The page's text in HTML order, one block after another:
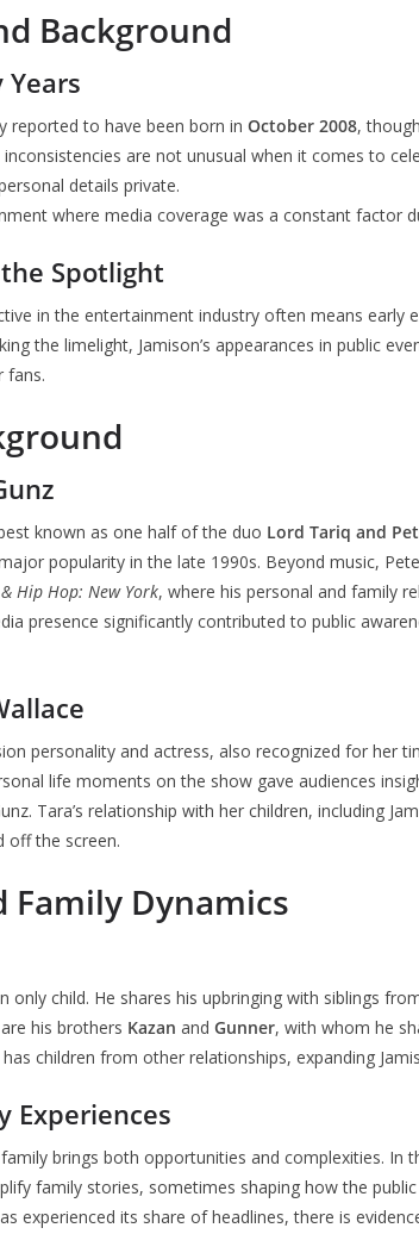
Background
reported to have been born in October 2008,
are not unusual when it comes to
details private.
where media coverage was a constant factor
Spotlight
in the entertainment industry often means early
the limelight, Jamison’s appearances in public
fans.
known as one half of the duo Lord Tariq and
popularity in the late 1990s. Beyond music,
Hip Hop: New York, where his personal and family
presence significantly contributed to public
personality and actress, also recognized for her
life moments on the show gave audiences
Tara’s relationship with her children, including
off the screen.
Family Dynamics
only child. He shares his upbringing with siblings
his brothers Kazan and Gunner, with whom he
children from other relationships, expanding
Experiences
brings both opportunities and complexities. In
family stories, sometimes shaping how the
experienced its share of headlines, there is